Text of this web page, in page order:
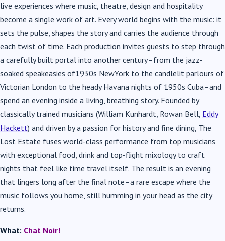
live experiences where music, theatre, design and hospitality
become a single work of art. Every world begins with the music: it
sets the pulse, shapes the story and carries the audience through
each twist of time. Each production invites guests to step through
a carefully built portal into another century–from the jazz-
soaked speakeasies of1930s NewYork to the candlelit parlours of
Victorian London to the heady Havana nights of 1950s Cuba–and
spend an evening inside a living, breathing story. Founded by
classically trained musicians (William Kunhardt, Rowan Bell, Eddy
Hackett) and driven by a passion for history and fine dining, The
Lost Estate fuses world-class performance from top musicians
with exceptional food, drink and top-flight mixology to craft
nights that feel like time travel itself. The result is an evening
that lingers long after the final note–a rare escape where the
music follows you home, still humming in your head as the city
returns.
What: Chat Noir!